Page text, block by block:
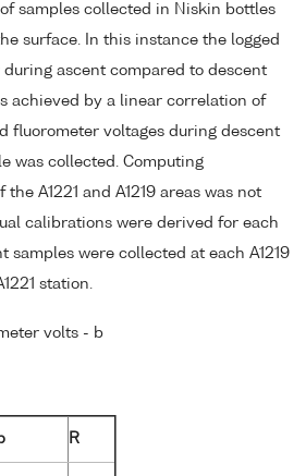
samples collected in Niskin bottles
surface. In this instance the logged
ascent compared to descent
achieved by a linear correlation of
fluorometer voltages during descent
was collected. Computing
A1221 and A1219 areas was not
calibrations were derived for each
samples were collected at each A1219
station.
volts - b
R